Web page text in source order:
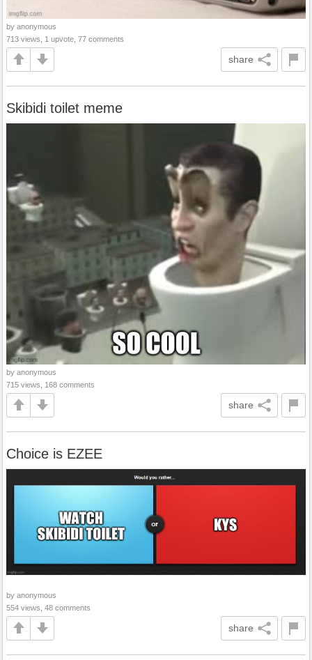
by anonymous
713 views, 1 upvote, 77 comments
share
Skibidi toilet meme
by anonymous
715 views, 168 comments
share
Choice is EZEE
by anonymous
554 views, 48 comments
share